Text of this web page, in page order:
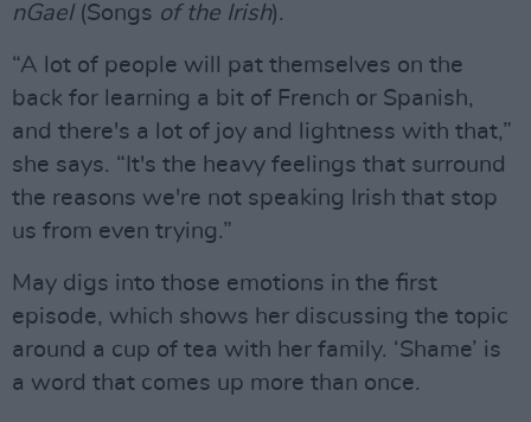
nGael(Songs of the Irish).
“A lot of people will pat themselves on the
back for learning a bit of French or Spanish,
and there's a lot of joy and lightness with that,”
she says. “It's the heavy feelings that surround
the reasons we're not speaking Irish that stop
us from even trying.”
May digs into those emotions in the first
episode, which shows her discussing the topic
around a cup of tea with her family. ‘Shame’ is
a word that comes up more than once.